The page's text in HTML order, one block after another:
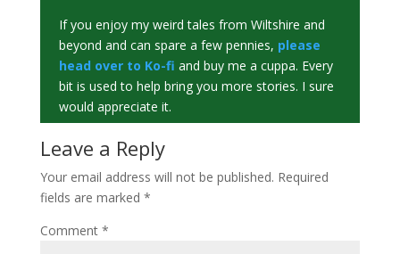
If you enjoy my weird tales from Wiltshire and
beyond and can spare a few pennies, please
head over to Ko-fi and buy me a cuppa. Every
bit is used to help bring you more stories. I sure
would appreciate it.
Leave a Reply
Your email address will not be published. Required
fields are marked *
Comment *